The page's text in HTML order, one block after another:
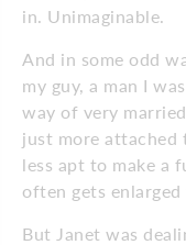
in. Unimaginable.
And in some odd
my guy, a man I
way of very
just more attached
less apt to make a
often gets
But Janet was